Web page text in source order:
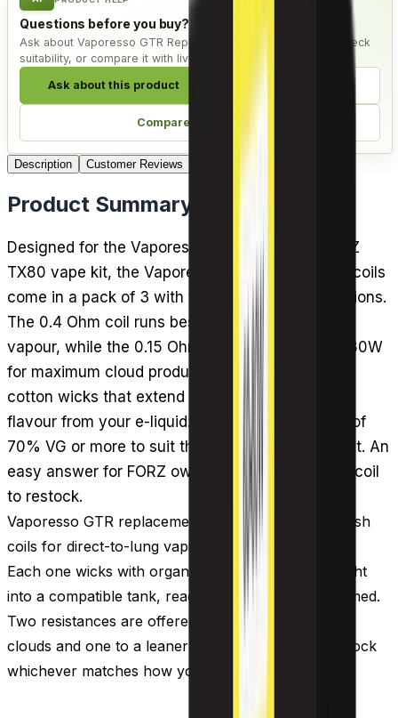
Questions before you buy?
Ask about Vaporesso GTR Replacement Coils - Pack of 3, check
suitability, or compare it with live alternatives.
Ask about this product
Compare alternatives
Description Customer Reviews
Product Summary
Designed for the Vaporesso FORZ tank and FORZ
TX80 vape kit, the Vaporesso GTR replacement coils
come in a pack of 3 with two sub-ohm mesh options.
The 0.4 Ohm coil runs best at 40-60W for solid
vapour, while the 0.15 Ohm version handles 60-80W
for maximum cloud production. Both use organic
cotton wicks that extend coil life and pull richer
flavour from your e-liquid. Pair them with liquids of
70% VG or more to suit their direct to lung output. An
easy answer for FORZ owners wondering which coil
to restock.
Vaporesso GTR replacement coils are sub-ohm mesh
coils for direct-to-lung vaping, sold three to a pack.
Each one wicks with organic cotton and slots straight
into a compatible tank, ready to fire once it has primed.
Two resistances are offered, one geared to bigger
clouds and one to a leaner output, so you can restock
whichever matches how you vape.